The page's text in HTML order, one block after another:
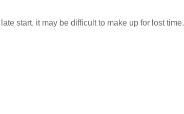
start, it may be difficult to make up for lost time.